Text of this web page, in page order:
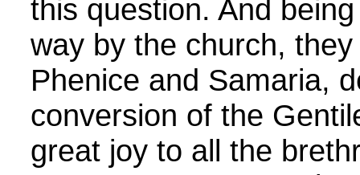
this question. And
way by the church,
Phenice and Samaria,
conversion of the
great joy to all the